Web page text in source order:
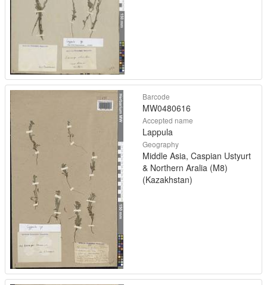
Barcode
MW0480616
Accepted name
Lappula
Geography
Middle Asia, Caspian Ustyurt
& Northern Aralia (M8)
(Kazakhstan)